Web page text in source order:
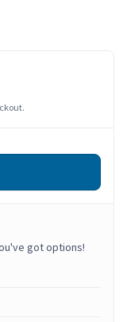
got options!